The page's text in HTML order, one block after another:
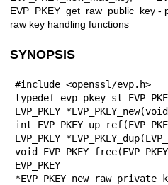
EVP_PKEY_get_raw_public_key -
raw key handling functions
SYNOPSIS
#include <openssl/evp.h>
typedef evp_pkey_st
EVP_PKEY
int
EVP_PKEY
void
EVP_PKEY